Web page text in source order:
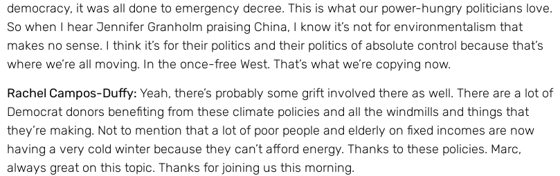
democracy, it was all done to emergency decree. This is what our power-hungry politicians love.
So when I hear Jennifer Granholm praising China, I know it’s not for environmentalism that
makes no sense. I think it’s for their politics and their politics of absolute control because that’s
where we’re all moving. In the once-free West. That’s what we’re copying now.
Rachel Campos-Duffy: Yeah, there’s probably some grift involved there as well. There are a lot of
Democrat donors benefiting from these climate policies and all the windmills and things that
they’re making. Not to mention that a lot of poor people and elderly on fixed incomes are now
having a very cold winter because they can’t afford energy. Thanks to these policies. Marc,
always great on this topic. Thanks for joining us this morning.